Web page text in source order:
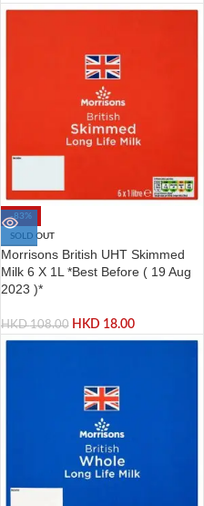
-83%
SOLD OUT
Morrisons British UHT Skimmed
Milk 6 X 1L *Best Before ( 19 Aug
2023 )*
HKD108.00 HKD 18.00